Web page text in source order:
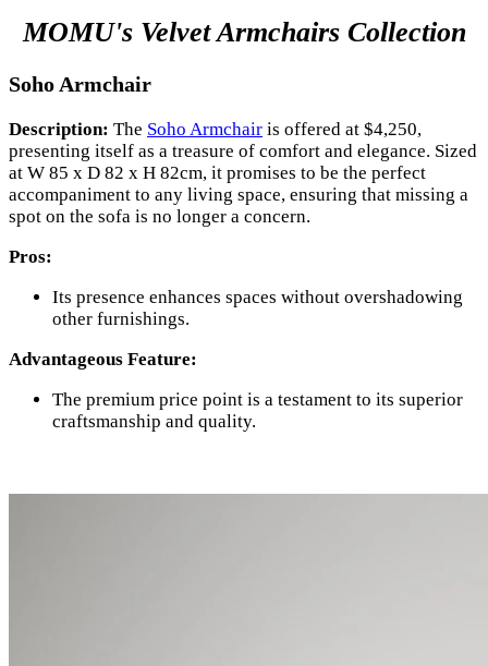
MOMU's Velvet Armchairs Collection
Soho Armchair
Description: The Soho Armchair is offered at $4,250,
presenting itself as a treasure of comfort and elegance. Sized
at W 85 x D 82 x H 82cm, it promises to be the perfect
accompaniment to any living space, ensuring that missing a
spot on the sofa is no longer a concern.
Pros:
Its presence enhances spaces without overshadowing
other furnishings.
Advantageous Feature:
The premium price point is a testament to its superior
craftsmanship and quality.